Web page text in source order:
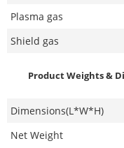
Plasma gas
Shield gas
Product Weights &
Dimensions(L*W*H)
Net Weight